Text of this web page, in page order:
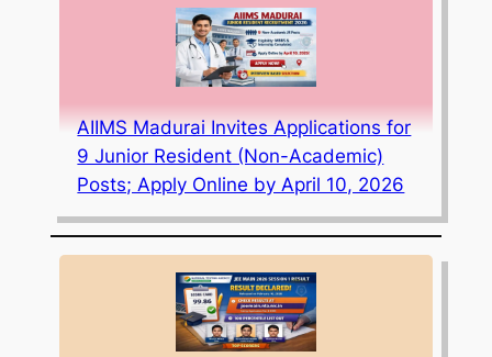
AIIMS Madurai Invites Applications for
9 Junior Resident (Non-Academic)
Posts; Apply Online by April 10, 2026